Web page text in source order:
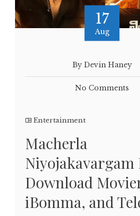
17
Aug
By Devin Haney
No Comments
Entertainment
Macherla
Niyojakavargam
Download
iBomma, and